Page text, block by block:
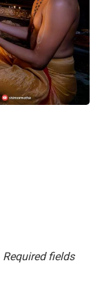
Required fields